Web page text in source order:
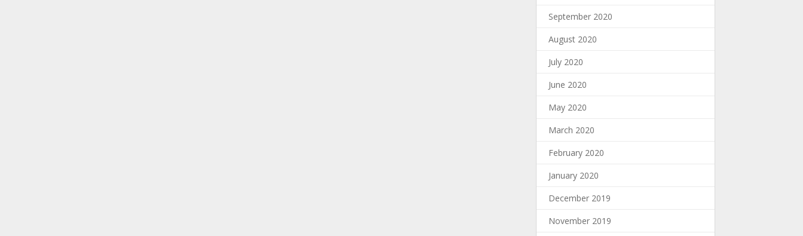
September 2020
August 2020
July 2020
June 2020
May 2020
March 2020
February 2020
January 2020
December 2019
November 2019